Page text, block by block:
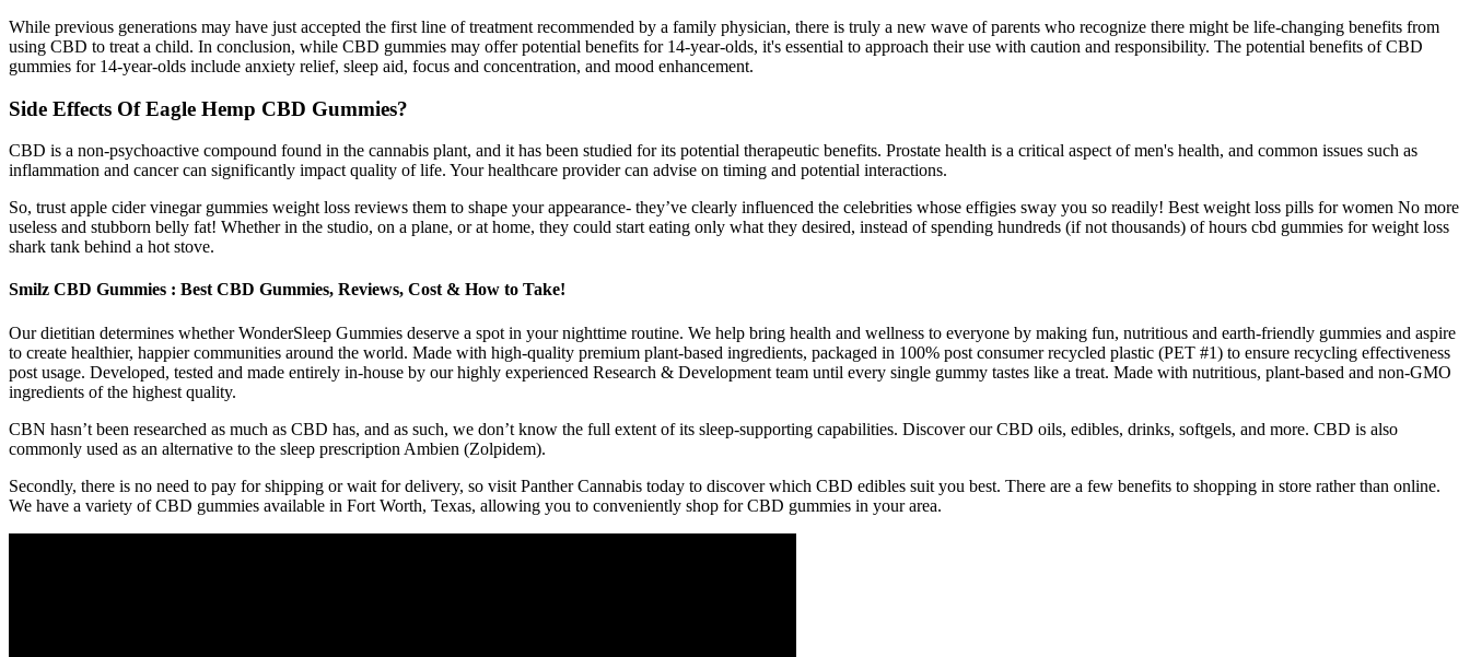
While previous generations may have just accepted the first line of treatment recommended by a family physician, there is truly a new wave of parents who recognize there might be life-changing benefits from
using CBD to treat a child. In conclusion, while CBD gummies may offer potential benefits for 14-year-olds, it's essential to approach their use with caution and responsibility. The potential benefits of CBD
gummies for 14-year-olds include anxiety relief, sleep aid, focus and concentration, and mood enhancement.
Side Effects Of Eagle Hemp CBD Gummies?
CBD is a non-psychoactive compound found in the cannabis plant, and it has been studied for its potential therapeutic benefits. Prostate health is a critical aspect of men's health, and common issues such as
inflammation and cancer can significantly impact quality of life. Your healthcare provider can advise on timing and potential interactions.
So, trust apple cider vinegar gummies weight loss reviews them to shape your appearance- they’ve clearly influenced the celebrities whose effigies sway you so readily! Best weight loss pills for women No more
useless and stubborn belly fat! Whether in the studio, on a plane, or at home, they could start eating only what they desired, instead of spending hundreds (if not thousands) of hours cbd gummies for weight loss
shark tank behind a hot stove.
Smilz CBD Gummies : Best CBD Gummies, Reviews, Cost & How to Take!
Our dietitian determines whether WonderSleep Gummies deserve a spot in your nighttime routine. We help bring health and wellness to everyone by making fun, nutritious and earth-friendly gummies and aspire
to create healthier, happier communities around the world. Made with high-quality premium plant-based ingredients, packaged in 100% post consumer recycled plastic (PET #1) to ensure recycling effectiveness
post usage. Developed, tested and made entirely in-house by our highly experienced Research & Development team until every single gummy tastes like a treat. Made with nutritious, plant-based and non-GMO
ingredients of the highest quality.
CBN hasn’t been researched as much as CBD has, and as such, we don’t know the full extent of its sleep-supporting capabilities. Discover our CBD oils, edibles, drinks, softgels, and more. CBD is also
commonly used as an alternative to the sleep prescription Ambien (Zolpidem).
Secondly, there is no need to pay for shipping or wait for delivery, so visit Panther Cannabis today to discover which CBD edibles suit you best. There are a few benefits to shopping in store rather than online.
We have a variety of CBD gummies available in Fort Worth, Texas, allowing you to conveniently shop for CBD gummies in your area.